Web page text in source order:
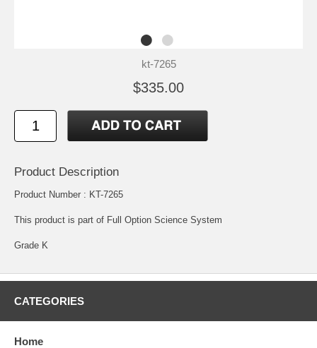
kt-7265
$335.00
Product Description
Product Number : KT-7265
This product is part of Full Option Science System
Grade K
CATEGORIES
Home